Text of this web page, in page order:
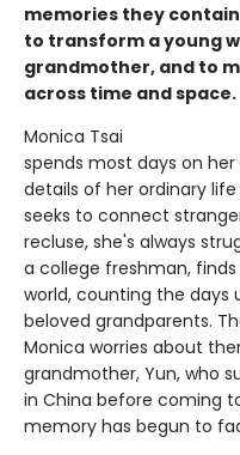
memories they
to transform a young
grandmother, and to
across time and space.
Monica Tsai
spends most days on
details of her ordinary
seeks to connect
recluse, she's always
a college freshman,
world, counting the days
beloved grandparents.
Monica worries about
grandmother, Yun, who
in China before coming
memory has begun to